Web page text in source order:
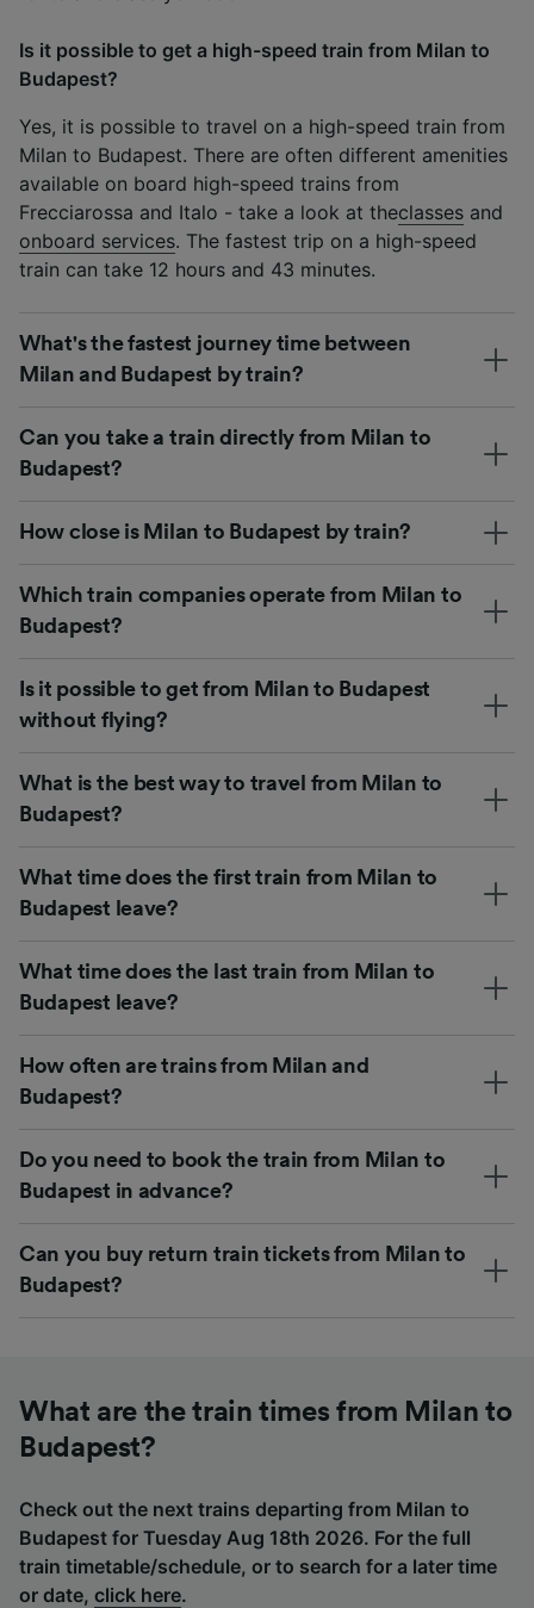
Is it possible to get a high-speed train from Milan to
Budapest?
Yes, it is possible to travel on a high-speed train from
Milan to Budapest. There are often different amenities
available on board high-speed trains from
Frecciarossa and Italo - take a look at theclasses and
onboard services. The fastest trip on a high-speed
train can take 12 hours and 43 minutes.
What's the fastest journey time between
Milan and Budapest by train?
Can you take a train directly from Milan to
Budapest?
How close is Milan to Budapest by train?
Which train companies operate from Milan to
Budapest?
Is it possible to get from Milan to Budapest
without flying?
What is the best way to travel from Milan to
Budapest?
What time does the first train from Milan to
Budapest leave?
What time does the last train from Milan to
Budapest leave?
How often are trains from Milan and
Budapest?
Do you need to book the train from Milan to
Budapest in advance?
Can you buy return train tickets from Milan to
Budapest?
What are the train times from Milan to
Budapest?
Check out the next trains departing from Milan to
Budapest for Tuesday Aug 18th 2026. For the full
train timetable/schedule, or to search for a later time
or date, click here.